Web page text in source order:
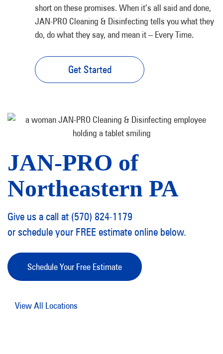
short on these promises. When it’s all said and done,
JAN-PRO Cleaning & Disinfecting tells you what they
do, do what they say, and mean it – Every Time.
Get Started
JAN-PRO of
Northeastern PA
Give us a call at (570) 824-1179
or schedule your FREE estimate online below.
Schedule Your Free Estimate
View All Locations